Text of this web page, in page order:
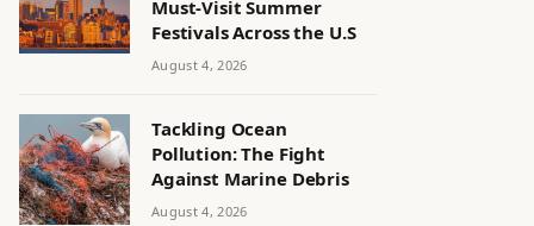
Must-Visit Summer
Festivals Across the U.S
August 4, 2026
Tackling Ocean
Pollution: The Fight
Against Marine Debris
August 4, 2026